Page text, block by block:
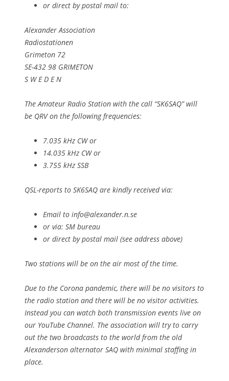
or direct by postal mail to:
Alexander Association
Radiostationen
Grimeton 72
SE-432 98 GRIMETON
S W E D E N
The Amateur Radio Station with the call “SK6SAQ” will
be QRV on the following frequencies:
7.035 kHz CW or
14.035 kHz CW or
3.755 kHz SSB
QSL-reports to SK6SAQ are kindly received via:
Email to info@alexander.n.se
or via: SM bureau
or direct by postal mail (see address above)
Two stations will be on the air most of the time.
Due to the Corona pandemic, there will be no visitors to
the radio station and there will be no visitor activities.
Instead you can watch both transmission events live on
our YouTube Channel. The association will try to carry
out the two broadcasts to the world from the old
Alexanderson alternator SAQ with minimal staffing in
place.